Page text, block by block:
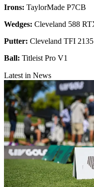
Irons: TaylorMade P7CB
Wedges: Cleveland 588
Putter: Cleveland TFI
Ball: Titleist Pro V1
Latest in News